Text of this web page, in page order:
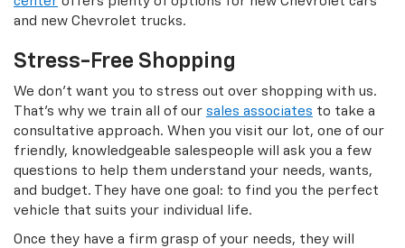
and new Chevrolet trucks.
Stress-Free Shopping
We don’t want you to stress out over shopping with us.
That’s why we train all of our sales associates to take a
consultative approach. When you visit our lot, one of our
friendly, knowledgeable salespeople will ask you a few
questions to help them understand your needs, wants,
and budget. They have one goal: to find you the perfect
vehicle that suits your individual life.
Once they have a firm grasp of your needs, they will